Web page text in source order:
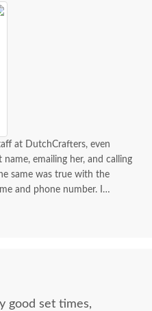
at DutchCrafters, even
emailing her, and calling
same was true with the
and phone number. I
It was a great process all
good set times,